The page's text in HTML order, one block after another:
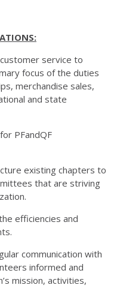
service to
focus of the duties
merchandise sales,
and state
PFandQF
existing chapters to
that are striving
efficiencies and
communication with
informed and
mission, activities,